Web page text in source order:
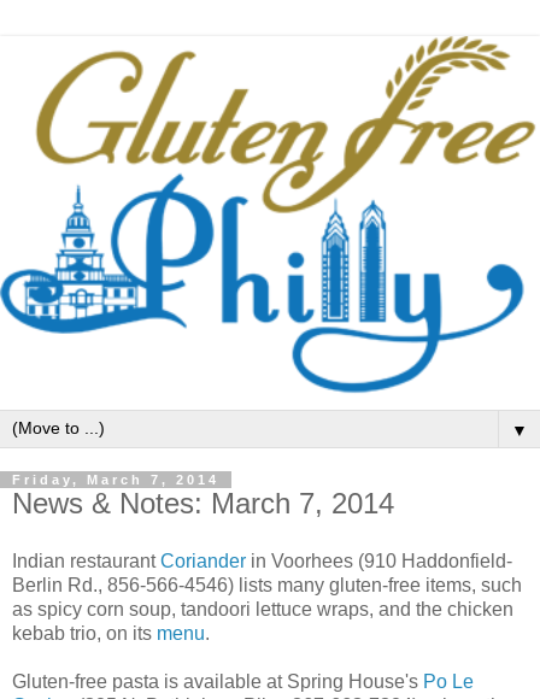
▼
Friday, March 7, 2014
News & Notes: March 7, 2014
Indian restaurantCoriander in Voorhees (910 Haddonfield-
Berlin Rd., 856-566-4546) lists many gluten-free items, such
as spicy corn soup, tandoori lettuce wraps, and the chicken
kebab trio, on its menu.
Gluten-free pasta is available at Spring House's Po Le